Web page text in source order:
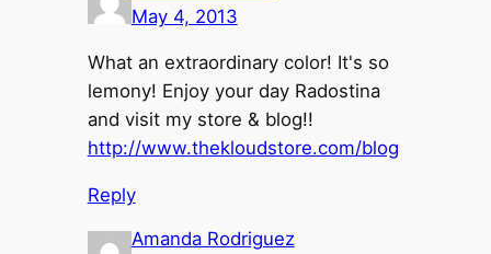
May 4, 2013
What an extraordinary color! It's so
lemony! Enjoy your day Radostina
and visit my store & blog!!
http://www.thekloudstore.com/blog
Reply
Amanda Rodriguez